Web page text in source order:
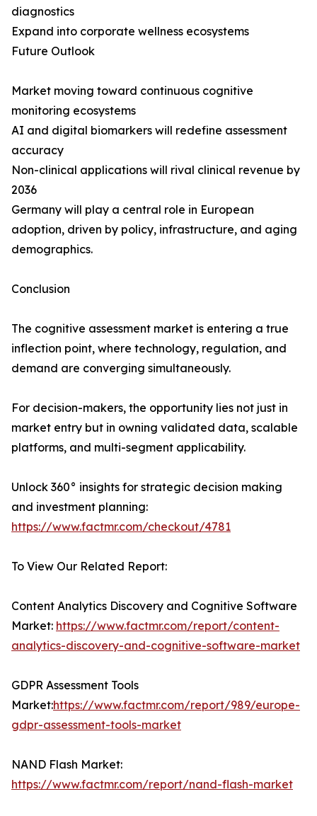
diagnostics
Expand into corporate wellness ecosystems
Future Outlook
Market moving toward continuous cognitive
monitoring ecosystems
AI and digital biomarkers will redefine assessment
accuracy
Non-clinical applications will rival clinical revenue by
2036
Germany will play a central role in European
adoption, driven by policy, infrastructure, and aging
demographics.
Conclusion
The cognitive assessment market is entering a true
inflection point, where technology, regulation, and
demand are converging simultaneously.
For decision-makers, the opportunity lies not just in
market entry but in owning validated data, scalable
platforms, and multi-segment applicability.
Unlock 360° insights for strategic decision making
and investment planning:
https://www.factmr.com/checkout/4781
To View Our Related Report:
Content Analytics Discovery and Cognitive Software
Market: https://www.factmr.com/report/content-
analytics-discovery-and-cognitive-software-market
GDPR Assessment Tools
Market:https://www.factmr.com/report/989/europe-
gdpr-assessment-tools-market
NAND Flash Market:
https://www.factmr.com/report/nand-flash-market